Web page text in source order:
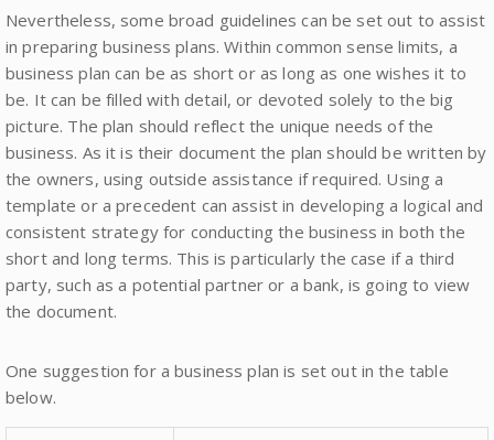
Nevertheless, some broad guidelines can be set out to assist
in preparing business plans. Within common sense limits, a
business plan can be as short or as long as one wishes it to
be. It can be filled with detail, or devoted solely to the big
picture. The plan should reflect the unique needs of the
business. As it is their document the plan should be written by
the owners, using outside assistance if required. Using a
template or a precedent can assist in developing a logical and
consistent strategy for conducting the business in both the
short and long terms. This is particularly the case if a third
party, such as a potential partner or a bank, is going to view
the document.
One suggestion for a business plan is set out in the table
below.